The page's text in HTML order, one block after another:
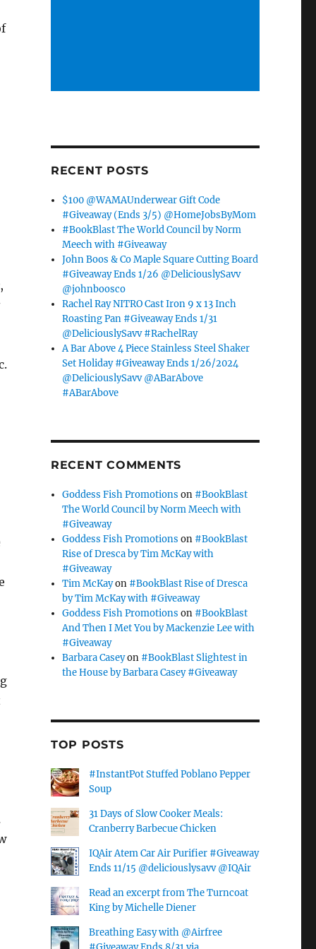
RECENT POSTS
$100 @WAMAUnderwear Gift Code
#Giveaway (Ends 3/5) @HomeJobsByMom
#BookBlast The World Council by Norm
Meech with #Giveaway
John Boos & Co Maple Square Cutting Board
#Giveaway Ends 1/26 @DeliciouslySavv
@johnboosco
Rachel Ray NITRO Cast Iron 9 x 13 Inch
Roasting Pan #Giveaway Ends 1/31
@DeliciouslySavv #RachelRay
A Bar Above 4 Piece Stainless Steel Shaker
Set Holiday #Giveaway Ends 1/26/2024
@DeliciouslySavv @ABarAbove
#ABarAbove
RECENT COMMENTS
Goddess Fish Promotions on #BookBlast
The World Council by Norm Meech with
#Giveaway
Goddess Fish Promotions on #BookBlast
Rise of Dresca by Tim McKay with
#Giveaway
Tim McKayon #BookBlast Rise of Dresca
by Tim McKay with #Giveaway
Goddess Fish Promotions on #BookBlast
And Then I Met You by Mackenzie Lee with
#Giveaway
Barbara Caseyon #BookBlast Slightest in
the House by Barbara Casey #Giveaway
TOP POSTS
#InstantPot Stuffed Poblano Pepper
Soup
31 Days of Slow Cooker Meals:
Cranberry Barbecue Chicken
IQAir Atem Car Air Purifier #Giveaway
Ends 11/15 @deliciouslysavv @IQAir
Read an excerpt from The Turncoat
King by Michelle Diener
Breathing Easy with @Airfree